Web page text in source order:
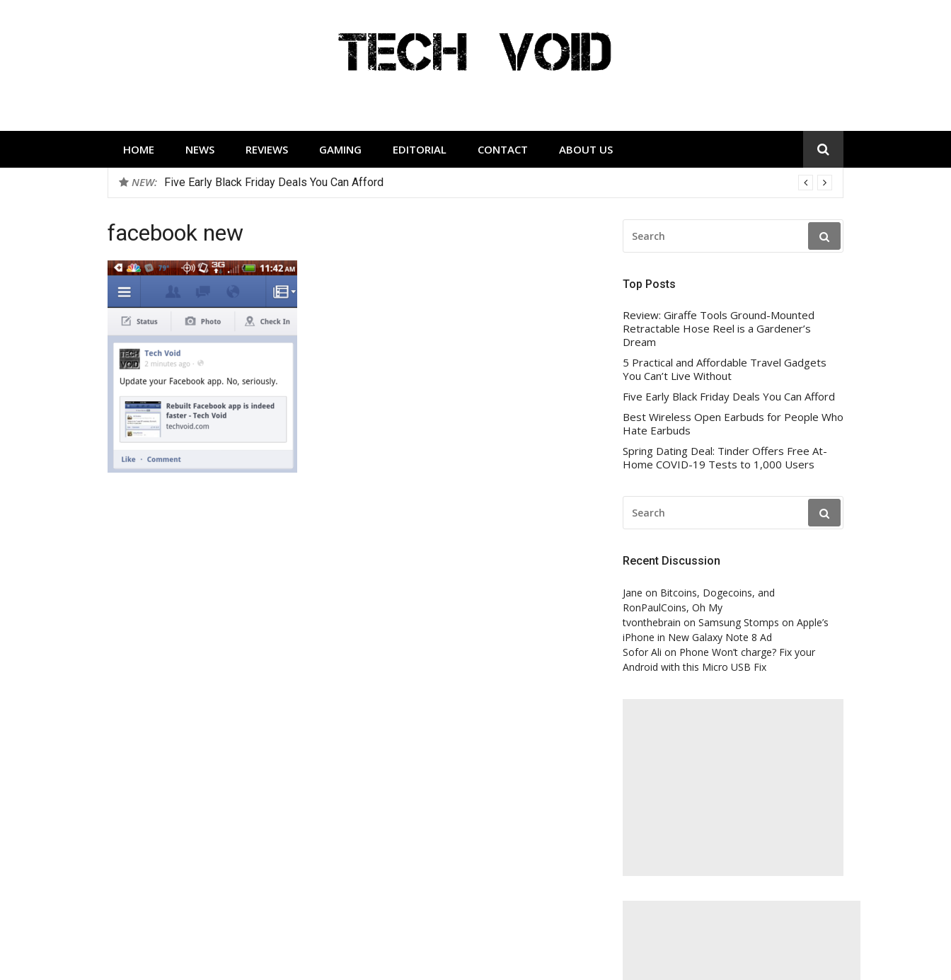
HOME NEWS REVIEWS GAMING EDITORIAL CONTACT ABOUT US
NEW: Five Early Black Friday Deals You Can Afford
facebook new
FOR:
Top Posts
Review: Giraffe Tools Ground-Mounted
Retractable Hose Reel is a Gardener’s
Dream
5 Practical and Affordable Travel Gadgets
You Can’t Live Without
Five Early Black Friday Deals You Can Afford
Best Wireless Open Earbuds for People Who
Hate Earbuds
Spring Dating Deal: Tinder Offers Free At-
Home COVID-19 Tests to 1,000 Users
FOR:
Recent Discussion
Jane on Bitcoins, Dogecoins, and
RonPaulCoins, Oh My
tvonthebrain on Samsung Stomps on Apple’s
iPhone in New Galaxy Note 8 Ad
Sofor Ali on Phone Won’t charge? Fix your
Android with this Micro USB Fix